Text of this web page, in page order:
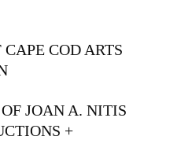
COD ARTS
JOAN A. NITIS
+